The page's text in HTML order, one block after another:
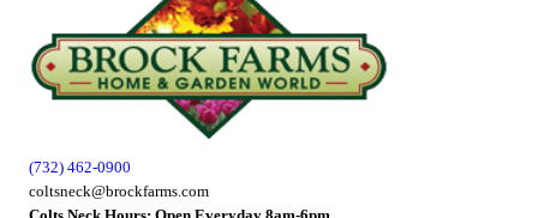
(732) 462-0900
coltsneck@brockfarms.com